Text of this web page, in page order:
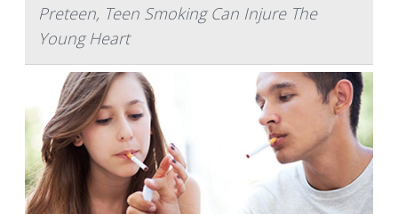
Preteen, Teen Smoking Can Injure The
Young Heart